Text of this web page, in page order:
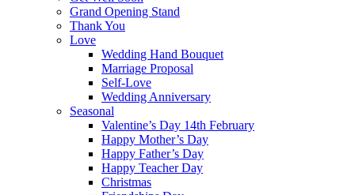
Grand Opening Stand
Thank You
Love
Wedding Hand Bouquet
Marriage Proposal
Self-Love
Wedding Anniversary
Seasonal
Valentine’s Day 14th February
Happy Mother’s Day
Happy Father’s Day
Happy Teacher Day
Christmas